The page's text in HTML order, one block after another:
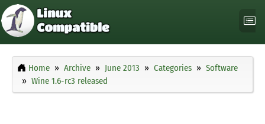
Home Archive June 2013 Categories
Software
Wine 1.6-rc3 released